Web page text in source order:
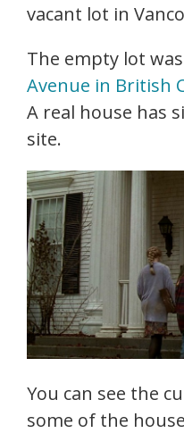
vacant lot in
The empty lot
Avenue in British
A real house has
site.
You can see the
some of the